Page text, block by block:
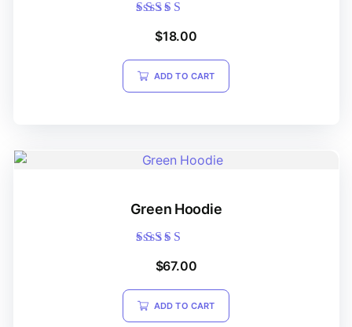
4.20
$18.00
ADD TO CART
Green Hoodie
5.00
$67.00
ADD TO CART